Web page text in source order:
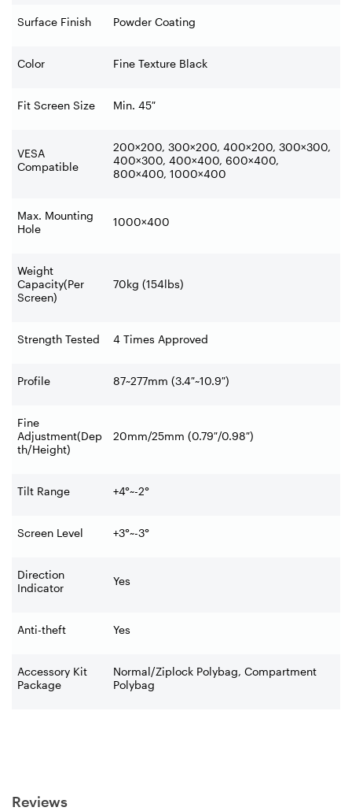
Surface Finish Powder Coating
Color Fine Texture Black
Fit Screen Size Min. 45″
VESA
Compatible
200×200, 300×200, 400×200, 300×300,
400×300, 400×400, 600×400,
800×400, 1000×400
Max. Mounting
Hole
1000×400
Weight
Capacity(Per
Screen)
70kg (154lbs)
Strength Tested 4 Times Approved
Profile 87~277mm (3.4″~10.9″)
Fine
Adjustment(Dep
th/Height)
20mm/25mm (0.79″/0.98″)
Tilt Range +4°~-2°
Screen Level +3°~-3°
Direction
Indicator
Yes
Anti-theft Yes
Accessory Kit
Package
Normal/Ziplock Polybag, Compartment
Polybag
Reviews